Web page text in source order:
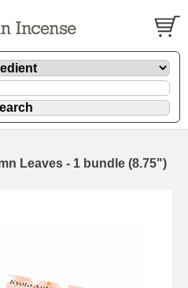
Leaves - 1 bundle (8.75")